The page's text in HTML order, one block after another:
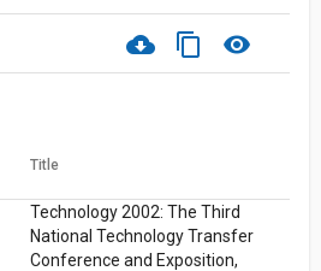
cloud_download content_copy visibility
Title
Technology 2002: The Third
National Technology Transfer
Conference and Exposition,